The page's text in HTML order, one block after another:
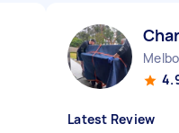
Latest Review